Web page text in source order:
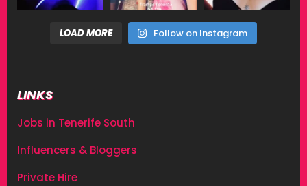
LOAD MORE Follow on Instagram
LINKS
Jobs in Tenerife South
Influencers & Bloggers
Private Hire